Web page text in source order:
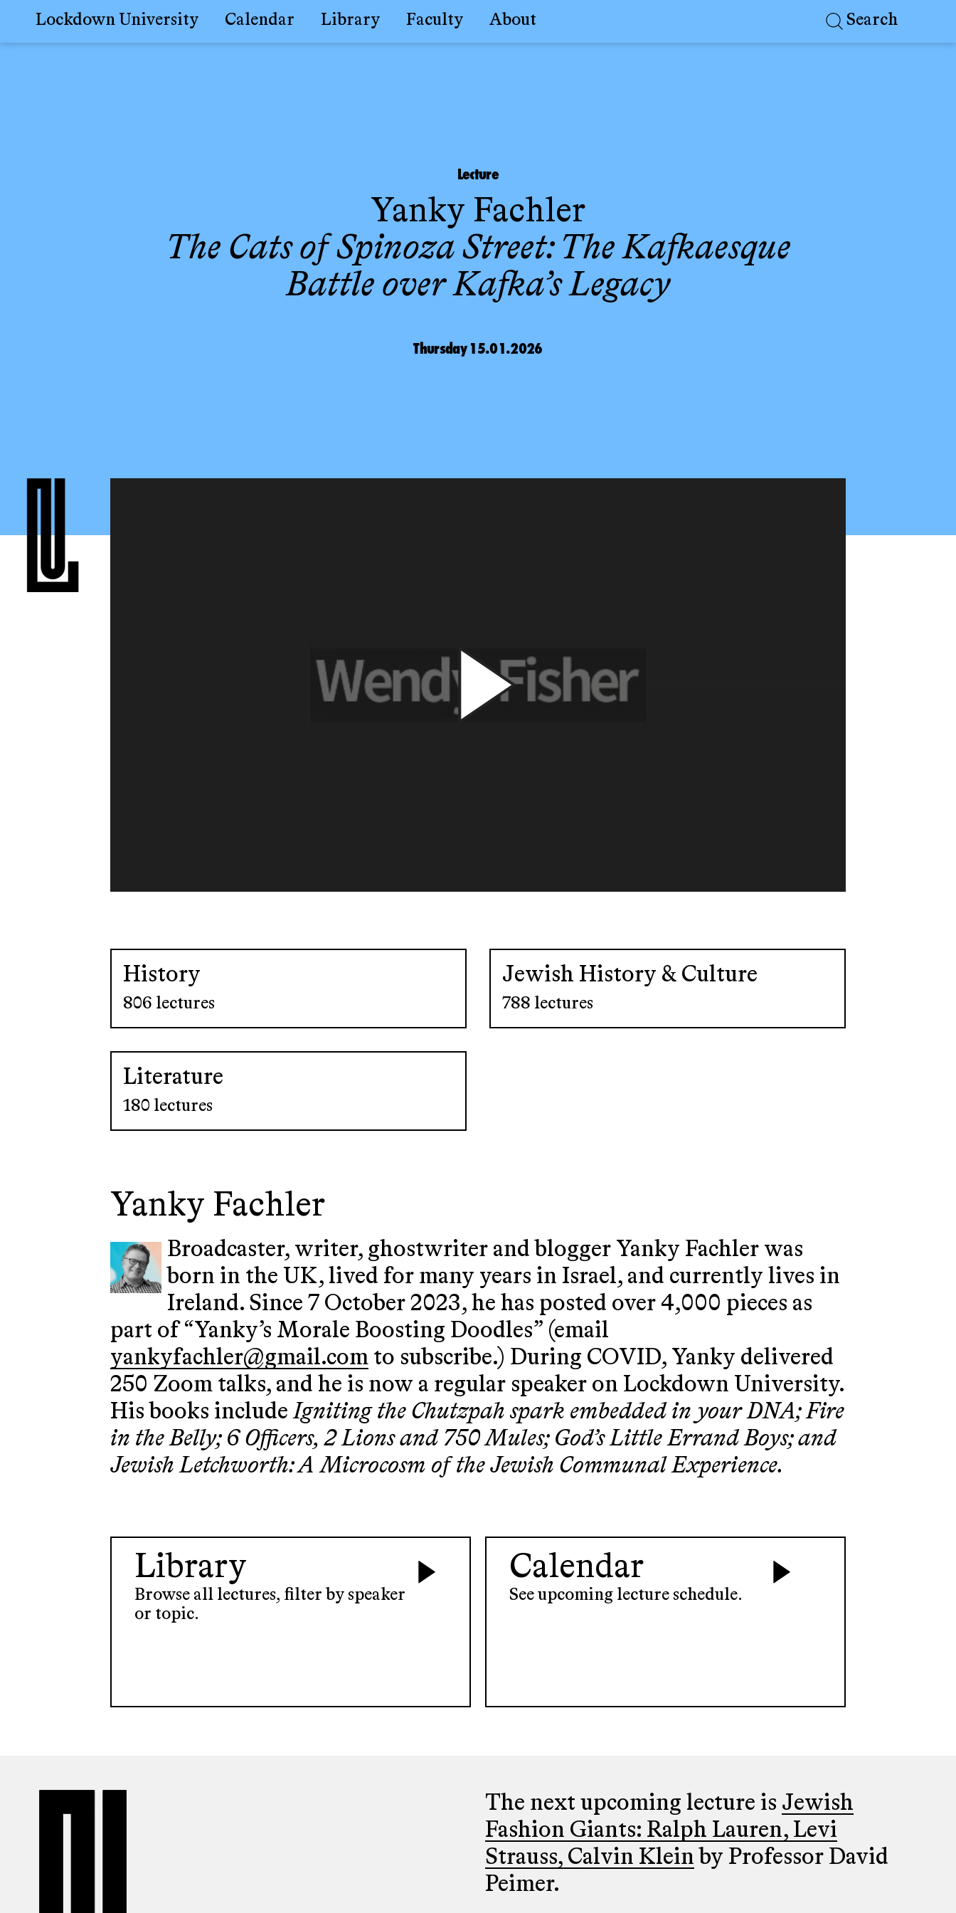
Lockdown University Calendar Library Faculty About Search
Lecture
Yanky Fachler
The Cats of Spinoza Street: The Kafkaesque
Battle over Kafka’s Legacy
Thursday 15.01.2026
History
806 lectures
Jewish History & Culture
788 lectures
Literature
180 lectures
Yanky Fachler
Broadcaster, writer, ghostwriter and blogger Yanky Fachler was
born in the UK, lived for many years in Israel, and currently lives in
Ireland. Since 7 October 2023, he has posted over 4,000 pieces as
part of “Yanky’s Morale Boosting Doodles” (email
yankyfachler@gmail.com to subscribe.) During COVID, Yanky delivered
250 Zoom talks, and he is now a regular speaker on Lockdown University.
His books includeIgniting the Chutzpah spark embedded in your DNA; Fire
in the Belly; 6 Officers, 2 Lions and 750 Mules; God’s Little Errand Boys; and
Jewish Letchworth: A Microcosm of the Jewish Communal Experience.
Library
Browse all lectures, filter by speaker
or topic.
Calendar
See upcoming lecture schedule.
The next upcoming lecture is Jewish
Fashion Giants: Ralph Lauren, Levi
Strauss, Calvin Klein by Professor David
Peimer.